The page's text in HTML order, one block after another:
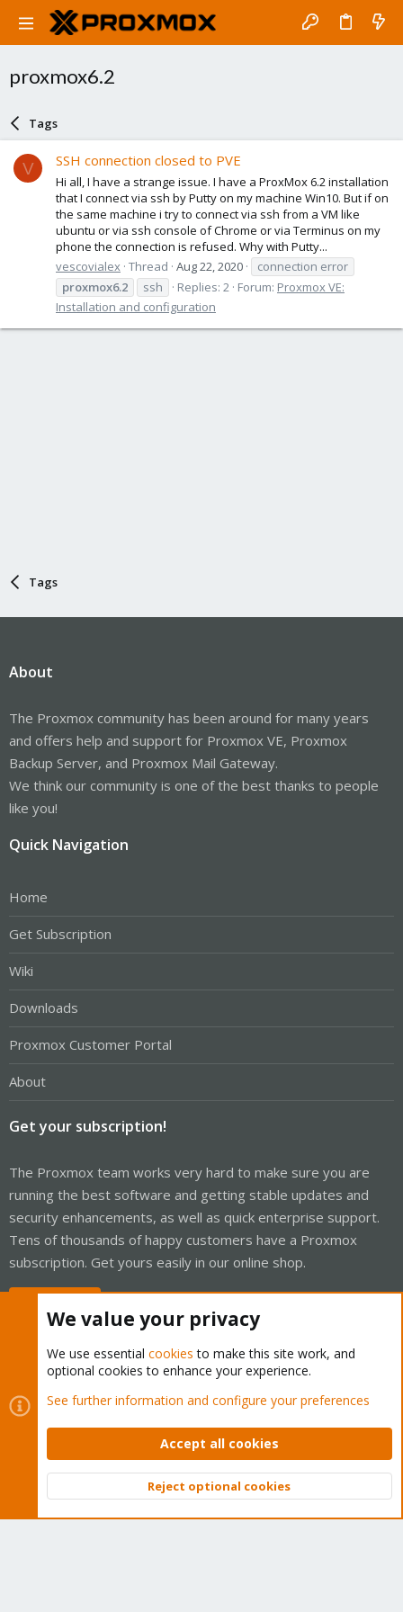
proxmox6.2
Tags
V SSH connection closed to PVE
Hi all, I have a strange issue. I have a ProxMox 6.2 installation
that I connect via ssh by Putty on my machine Win10. But if on
the same machine i try to connect via ssh from a VM like
ubuntu or via ssh console of Chrome or via Terminus on my
phone the connection is refused. Why with Putty...
vescovialex Thread Aug 22, 2020
connection error
proxmox6.2
ssh Replies: 2 Forum: Proxmox VE:
Installation and configuration
Tags
About
The Proxmox community has been around for many years
and offers help and support for Proxmox VE, Proxmox
Backup Server, and Proxmox Mail Gateway.
We think our community is one of the best thanks to people
like you!
Quick Navigation
Home
Get Subscription
Wiki
Downloads
Proxmox Customer Portal
About
Get your subscription!
The Proxmox team works very hard to make sure you are
running the best software and getting stable updates and
security enhancements, as well as quick enterprise support.
Tens of thousands of happy customers have a Proxmox
subscription. Get yours easily in our online shop.
Cookies
Proxmox Support Forum - Light Mode
Contact us
Terms and rules Privacy policy Help Home
Community platform by XenForo © 2010-2026 XenForo Ltd.
Top
We value your privacy
We use essential cookies to make this site work, and
optional cookies to enhance your experience.
See further information and configure your preferences
Accept all cookies
Reject optional cookies